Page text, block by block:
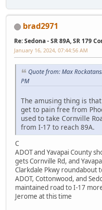
brad2971
Re: Sedona - SR 89A, SR 179
January 16, 2024, 07:44:56 AM
Quote from: Max
PM
The amusing thing is
get to pain free from
used to take Cornville
from I-17 to reach 89A.
C
ADOT and Yavapai County
gets Cornville Rd, and
Clarkdale Pkwy roundabout
ADOT, Cottonwood, and
maintained road to I-17
Jerome at this time